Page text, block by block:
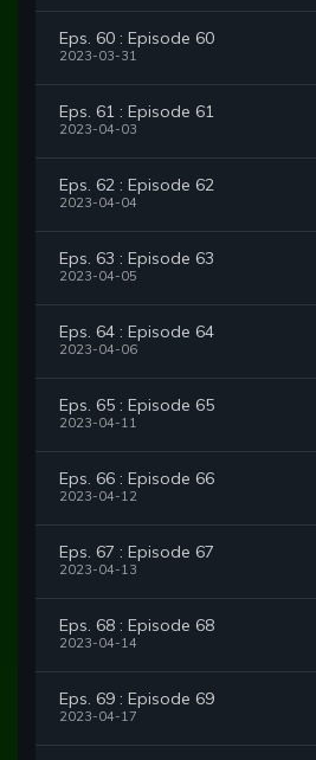
Eps. 60 : Episode 60
2023-03-31
Eps. 61 : Episode 61
2023-04-03
Eps. 62 : Episode 62
2023-04-04
Eps. 63 : Episode 63
2023-04-05
Eps. 64 : Episode 64
2023-04-06
Eps. 65 : Episode 65
2023-04-11
Eps. 66 : Episode 66
2023-04-12
Eps. 67 : Episode 67
2023-04-13
Eps. 68 : Episode 68
2023-04-14
Eps. 69 : Episode 69
2023-04-17